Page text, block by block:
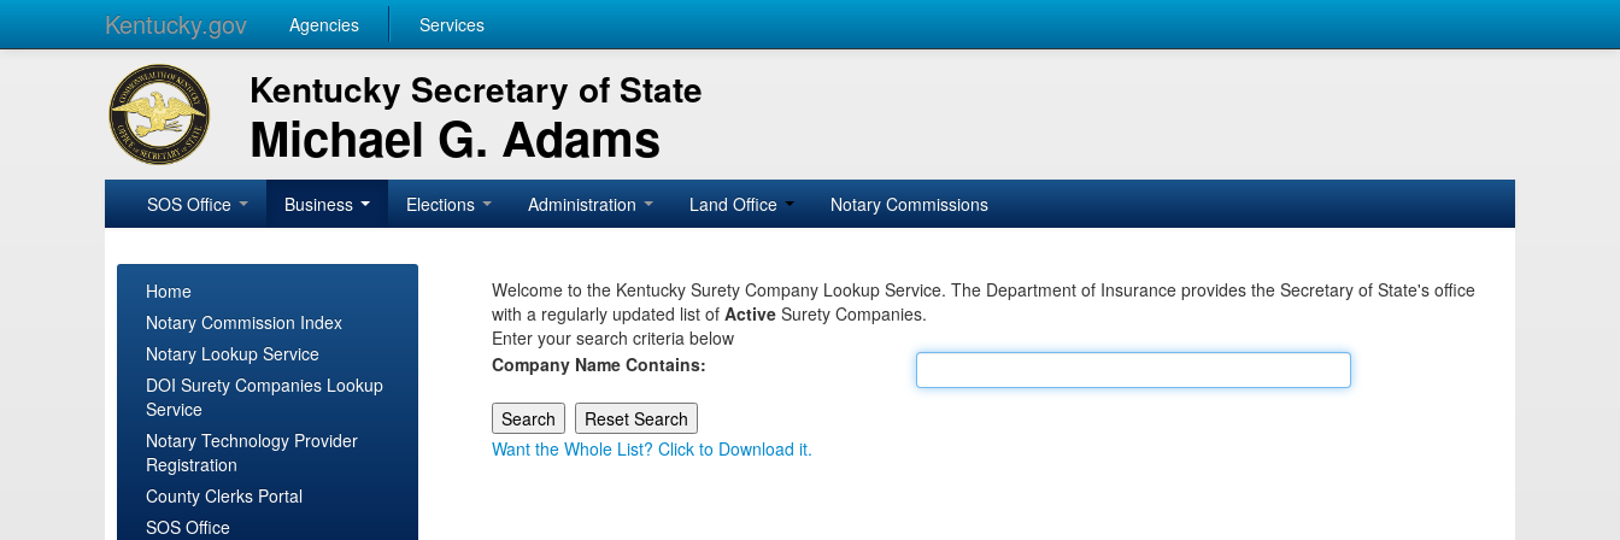
Kentucky.gov Agencies Services
Kentucky Secretary of State
Michael G. Adams
SOS Office Business Elections Administration Land Office Notary Commissions
Home
Notary Commission Index
Notary Lookup Service
DOI Surety Companies Lookup
Service
Notary Technology Provider
Registration
County Clerks Portal
SOS Office
Welcome to the Kentucky Surety Company Lookup Service. The Department of Insurance provides the Secretary of State's office
with a regularly updated list of Active Surety Companies.
Enter your search criteria below
Company Name Contains:
Want the Whole List? Click to Download it.